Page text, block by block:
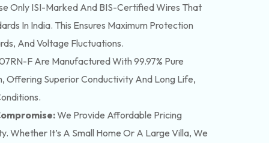
Only ISI-Marked And BIS-Certified Wires That
In India. This Ensures Maximum Protection
And Voltage Fluctuations.
F Are Manufactured With 99.97% Pure
Offering Superior Conductivity And Long Life,
We Provide Affordable Pricing
Whether It’s A Small Home Or A Large Villa, We